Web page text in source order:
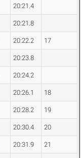
20:21.4
20:21.8
20:22.2 17
20:23.8
20:24.2
20:26.1 18
20:28.2 19
20:30.4 20
20:31.9 21